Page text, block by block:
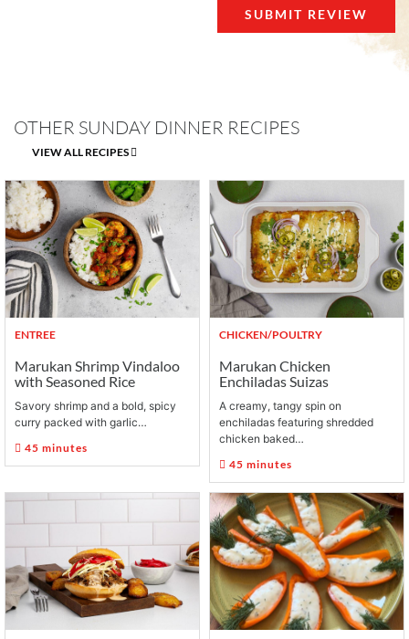
OTHER SUNDAY DINNER RECIPES
VIEW ALL RECIPES
ENTREE
Marukan Shrimp Vindaloo
with Seasoned Rice
Savory shrimp and a bold, spicy
curry packed with garlic…
45 minutes
CHICKEN/POULTRY
Marukan Chicken
Enchiladas Suizas
A creamy, tangy spin on
enchiladas featuring shredded
chicken baked…
45 minutes